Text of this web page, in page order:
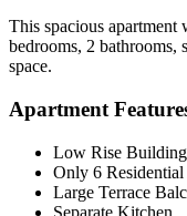
This spacious apartment
bedrooms, 2 bathrooms,
space.
Apartment
Low Rise
Only 6 Residential
Large Terrace
Separate Kitchen